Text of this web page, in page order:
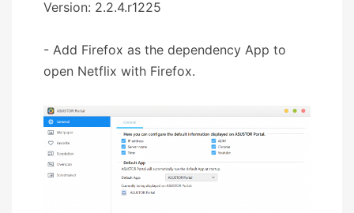
Version: 2.2.4.r1225
- Add Firefox as the dependency App to
open Netflix with Firefox.